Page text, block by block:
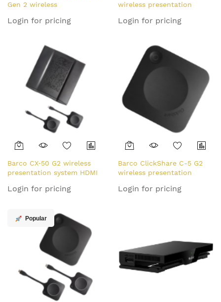
Gen 2 wireless
Desktop
Login for pricing
wireless presentation
Login for pricing
Barco CX‑50 G2 wireless
presentation system HDMI
Login for pricing
Barco ClickShare C-5 G2
wireless presentation
Login for pricing
Popular